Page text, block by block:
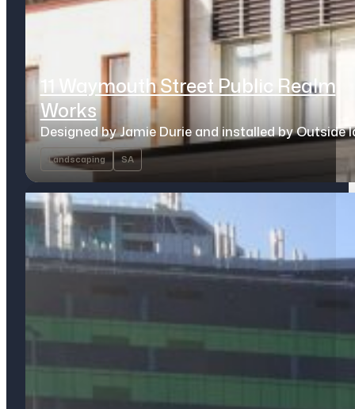
11 Waymouth Street Public Realm
Works
Designed by Jamie Durie and installed by Outside
Landscaping SA